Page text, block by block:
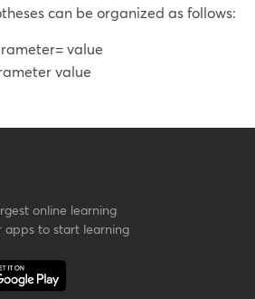
can be organized as follows:
=value
value
online learning
apps to start learning